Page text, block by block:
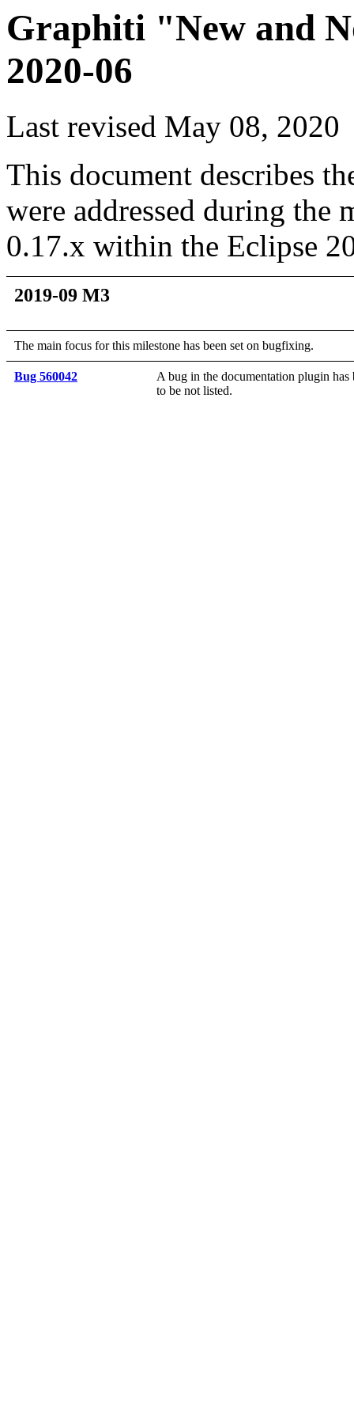
Graphiti "New and
2020-06
Last revised May 08, 2020
This document describes
were addressed during the
0.17.x within the Eclipse
2019-09 M3
The main focus for this milestone has been set on bugfixing.
Bug 560042
A bug in the documentation plugin has
to be not listed.